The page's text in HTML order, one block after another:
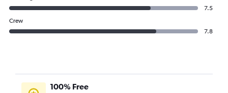
7.5
Crew
7.8
100% Free